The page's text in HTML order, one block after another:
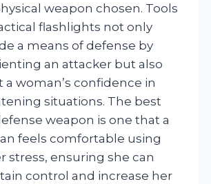
weapon chosen. Tools
flashlights not only
a means of defense by
an attacker but also
a woman’s confidence in
situations. The best
weapon is one that a
feels comfortable using
stress, ensuring she can
control and increase her